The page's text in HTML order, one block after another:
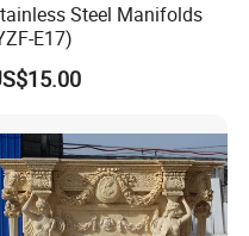
Steel Manifolds
E17)